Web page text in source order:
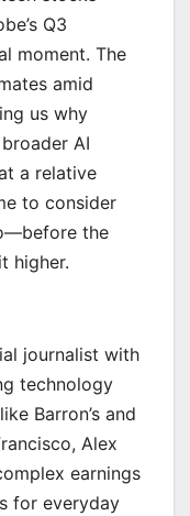
Q3
moment. The
amid
us why
AI
a relative
to consider
the
higher.
journalist with
technology
Barron’s and
Alex
earnings
for everyday